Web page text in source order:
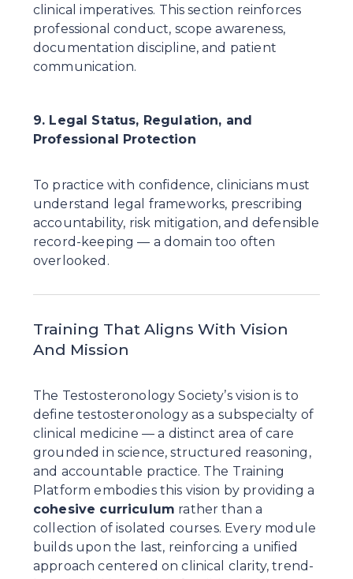
clinical imperatives. This section reinforces
professional conduct, scope awareness,
documentation discipline, and patient
communication.
9. Legal Status, Regulation, and
Professional Protection
To practice with confidence, clinicians must
understand legal frameworks, prescribing
accountability, risk mitigation, and defensible
record-keeping — a domain too often
overlooked.
Training That Aligns With Vision
And Mission
The Testosteronology Society’s vision is to
define testosteronology as a subspecialty of
clinical medicine — a distinct area of care
grounded in science, structured reasoning,
and accountable practice. The Training
cohesive curriculum rather than a
collection of isolated courses. Every module
builds upon the last, reinforcing a unified
approach centered on clinical clarity, trend-